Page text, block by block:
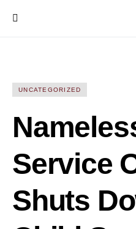
UNCATEGORIZED
Service
Shuts